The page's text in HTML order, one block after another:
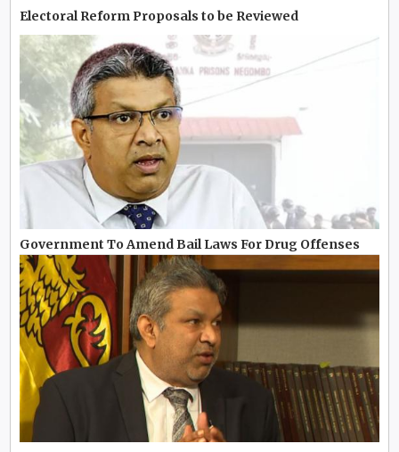
Electoral Reform Proposals to be Reviewed
Government To Amend Bail Laws For Drug Offenses